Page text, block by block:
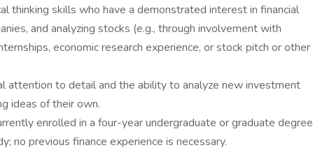
thinking skills who have a demonstrated interest in financial
and analyzing stocks (e.g., through involvement with
economic research experience, or stock pitch or other
attention to detail and the ability to analyze new investment
ideas of their own.
enrolled in a four-year undergraduate or graduate degree
no previous finance experience is necessary.